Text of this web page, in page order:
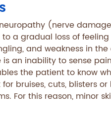
(nerve
a gradual loss of
and weakness in
an inability to sense
the patient to know
bruises, cuts, blisters
For this reason, minor